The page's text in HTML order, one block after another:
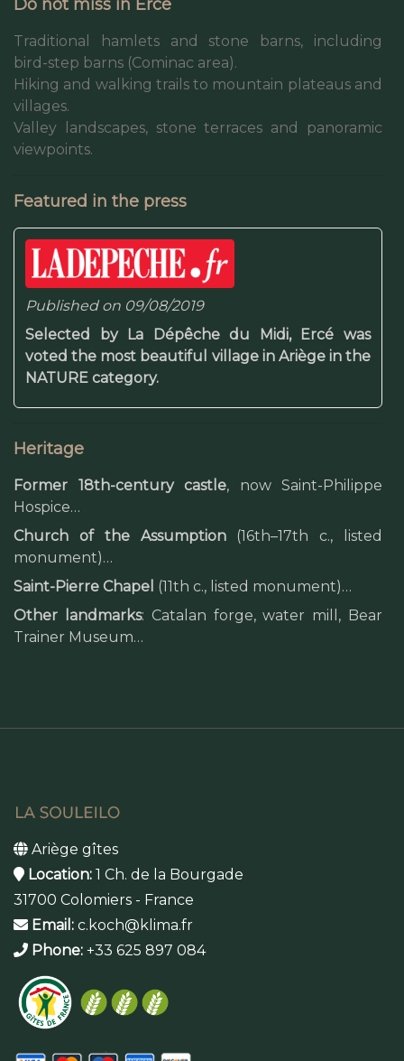
Do not miss in Ercé
Traditional hamlets and stone barns, including
bird-step barns (Cominac area).
Hiking and walking trails to mountain plateaus and
villages.
Valley landscapes, stone terraces and panoramic
viewpoints.
Featured in the press
Published on 09/08/2019
Selected by La Dépêche du Midi, Ercé was
voted the most beautiful village in Ariège in the
NATURE category.
Heritage
Former 18th-century castle, now Saint-Philippe
Hospice…
Church of the Assumption(16th–17th c., listed
monument)…
Saint-Pierre Chapel (11th c., listed monument)…
Other landmarks: Catalan forge, water mill, Bear
Trainer Museum…
Ariège gîtes
Location: 1 Ch. de la Bourgade
31700 Colomiers - France
Email: c.koch@klima.fr
Phone: +33 625 897 084